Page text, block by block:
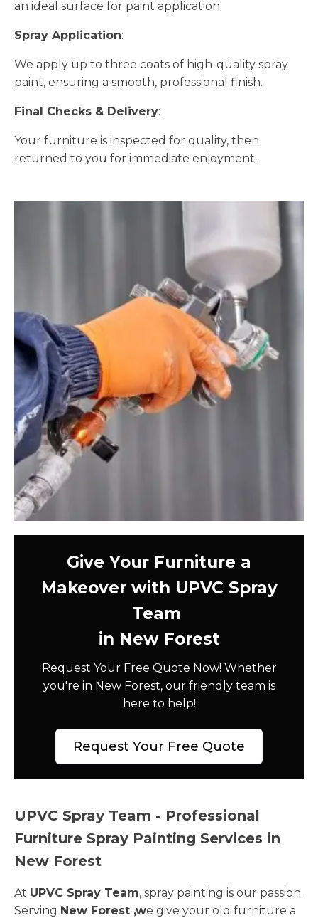
an ideal surface for paint application.
Spray Application:
We apply up to three coats of high-quality spray
paint, ensuring a smooth, professional finish.
Final Checks & Delivery:
Your furniture is inspected for quality, then
returned to you for immediate enjoyment.
Give Your Furniture a
Makeover with UPVC Spray
Team
in New Forest
Request Your Free Quote Now! Whether
you're in New Forest, our friendly team is
here to help!
Request Your Free Quote
UPVC Spray Team - Professional
Furniture Spray Painting Services in
New Forest
At UPVC Spray Team, spray painting is our passion.
Serving New Forest ,we give your old furniture a